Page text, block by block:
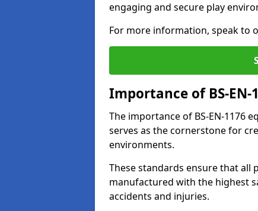
engaging and secure play
For more information, speak to
Importance of BS-EN-
The importance of BS-EN-1176
serves as the cornerstone for
environments.
These standards ensure that all
manufactured with the highest
accidents and injuries.